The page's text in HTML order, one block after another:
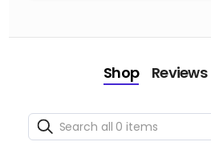
Shop Reviews